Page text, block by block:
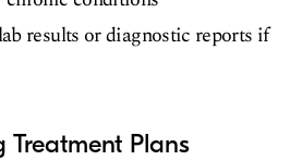
results or diagnostic reports if
Plans